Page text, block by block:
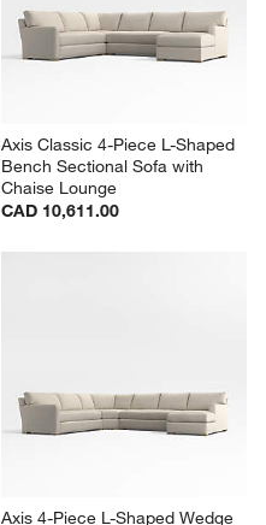
Axis Classic 4-Piece L-Shaped
Bench Sectional Sofa with
Chaise Lounge
CAD 10,611.00
Axis 4-Piece L-Shaped Wedge